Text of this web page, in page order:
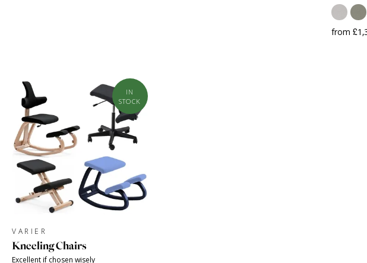
from
IN
STOCK
VARIER
Kneeling Chairs
Excellent if chosen wisely